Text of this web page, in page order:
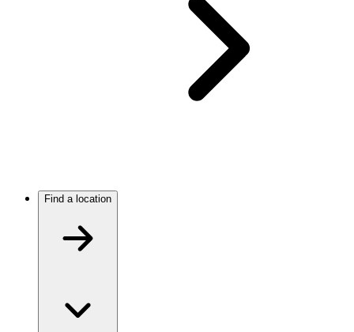
Find a location